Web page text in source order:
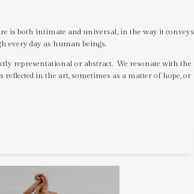
is both intimate and universal, in the way it conveys
every day as human beings.
representational or abstract. We resonate with the
reflected in the art, sometimes as a matter of hope, or